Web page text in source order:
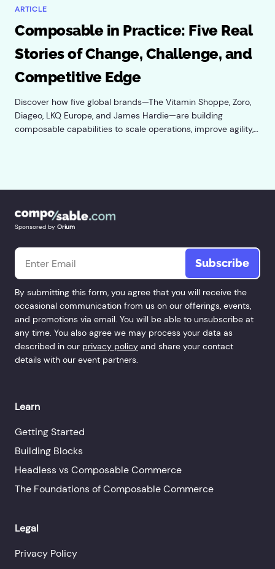
ARTICLE
Composable in Practice: Five Real
Stories of Change, Challenge, and
Competitive Edge
Discover how five global brands—The Vitamin Shoppe, Zoro,
Diageo, LKQ Europe, and James Hardie—are building
composable capabilities to scale operations, improve agility,
Sponsored by Orium
By submitting this form, you agree that you will receive the
occasional communication from us on our offerings, events,
and promotions via email. You will be able to unsubscribe at
any time. You also agree we may process your data as
described in our privacy policy and share your contact
details with our event partners.
Learn
Getting Started
Building Blocks
Headless vs Composable Commerce
The Foundations of Composable Commerce
Legal
Privacy Policy